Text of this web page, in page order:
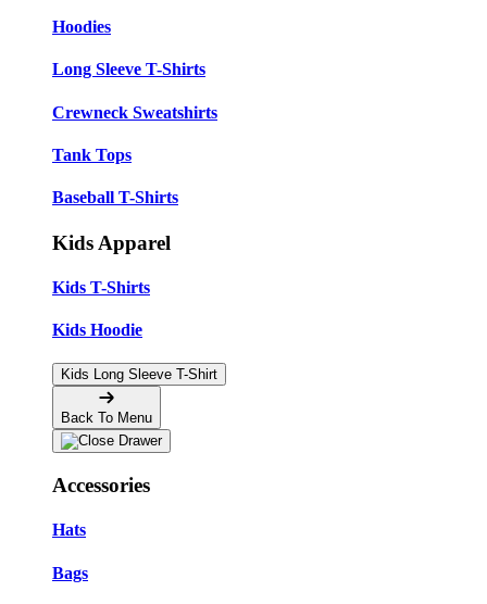
Hoodies
Long Sleeve T-Shirts
Crewneck Sweatshirts
Tank Tops
Baseball T-Shirts
Kids Apparel
Kids T-Shirts
Kids Hoodie
Kids Long Sleeve T-Shirt
Back To Menu
Accessories
Hats
Bags